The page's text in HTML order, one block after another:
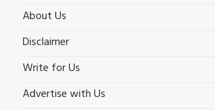
About Us
Disclaimer
Write for Us
Advertise with Us